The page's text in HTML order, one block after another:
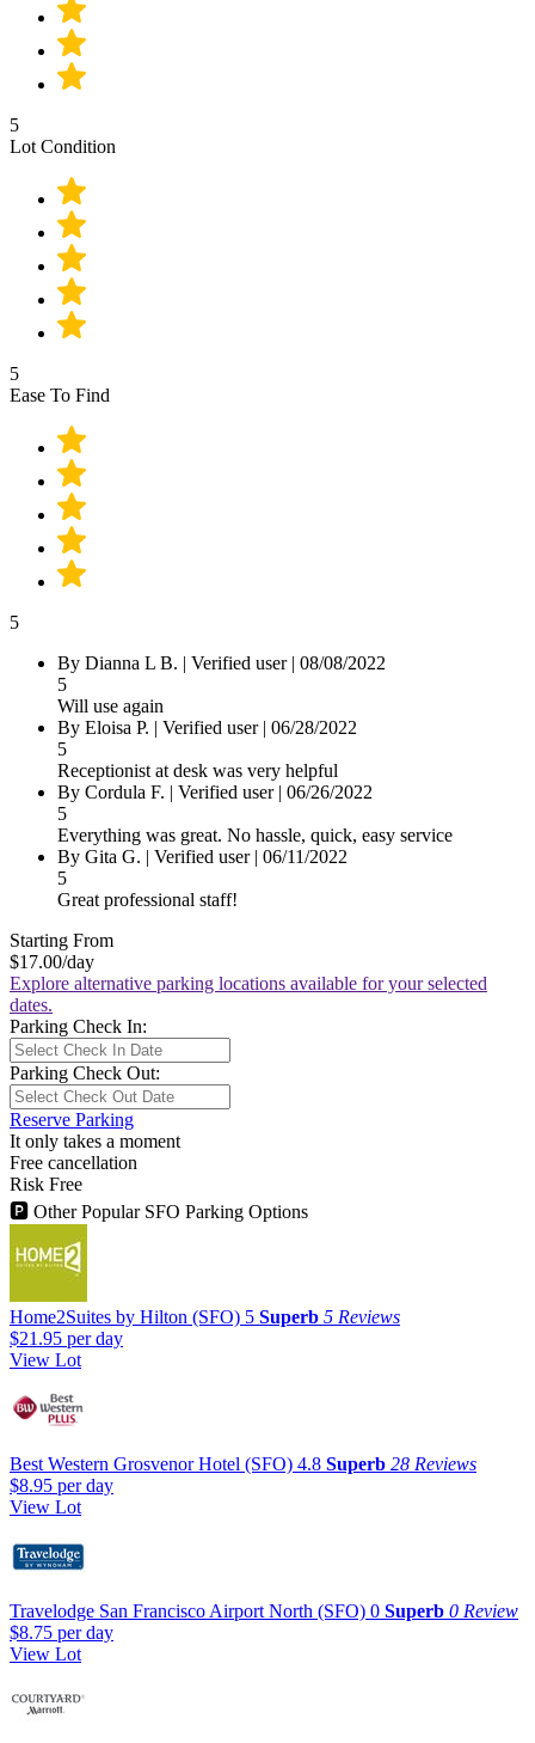
5
Lot Condition
5
Ease To Find
5
By Dianna L B. | Verified user| 08/08/2022
5
Will use again
By Eloisa P. | Verified user| 06/28/2022
5
Receptionist at desk was very helpful
By Cordula F. | Verified user| 06/26/2022
5
Everything was great. No hassle, quick, easy service
By Gita G. | Verified user| 06/11/2022
5
Great professional staff!
Starting From
$17.00/day
Explore alternative parking locations available for your selected
dates.
Parking Check In:
Parking Check Out:
Reserve Parking
It only takes a moment
Free cancellation
Risk Free
🅿 Other Popular SFO Parking Options
Home2Suites by Hilton (SFO) 5 Superb 5 Reviews
$21.95 per day
View Lot
Best Western Grosvenor Hotel (SFO) 4.8 Superb 28 Reviews
$8.95 per day
View Lot
Travelodge San Francisco Airport North (SFO) 0 Superb 0 Review
$8.75 per day
View Lot